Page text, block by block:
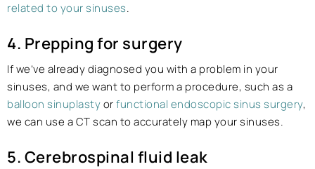
related to your sinuses.
4. Prepping for surgery
If we’ve already diagnosed you with a problem in your
sinuses, and we want to perform a procedure, such as a
balloon sinuplastyorfunctional endoscopic sinus surgery,
we can use a CT scan to accurately map your sinuses.
5. Cerebrospinal fluid leak